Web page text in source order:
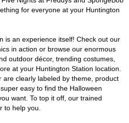
for everyone at your Huntington
is an experience itself! Check out our
in action or browse our enormous
outdoor décor, trending costumes,
at your Huntington Station location.
are clearly labeled by theme, product
easy to find the Halloween
want. To top it off, our trained
to help you.